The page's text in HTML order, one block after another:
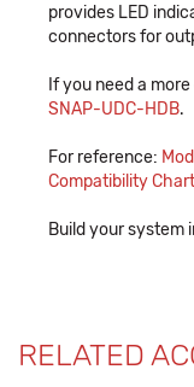
provides LED
connectors for
If you need a
SNAP-UDC-HDB.
For reference:
Compatibility
Build your system
RELATED